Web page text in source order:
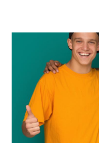
Creating Connections: